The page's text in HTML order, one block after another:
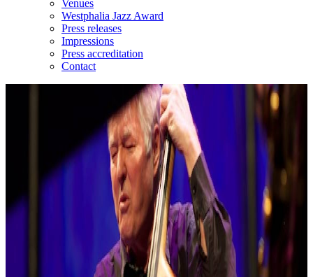
Venues
Westphalia Jazz Award
Press releases
Impressions
Press accreditation
Contact